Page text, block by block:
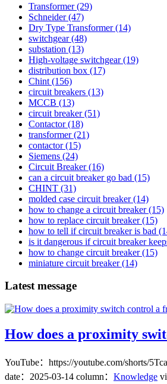
Transformer(29)
Schneider(47)
Dry Type Transformer(14)
switchgear(48)
substation (13)
High-voltage switchgear(19)
distribution box (17)
Chint (156)
circuit breakers (13)
MCCB (13)
circuit breaker(51)
Contactor(18)
transformer(21)
contactor(15)
Siemens (24)
Circuit Breaker(16)
can a circuit breaker go bad (15)
CHINT (31)
molded case circuit breaker(14)
how to change a circuit breaker(15)
how to replace circuit breaker(15)
how to tell if circuit breaker is bad
is it dangerous if circuit breaker
how to change circuit breaker(15)
miniature circuit breaker(14)
Latest message
How does a proximity
YouTube：https://youtube.com/shorts/
date： 2025-03-14 column： Knowledge